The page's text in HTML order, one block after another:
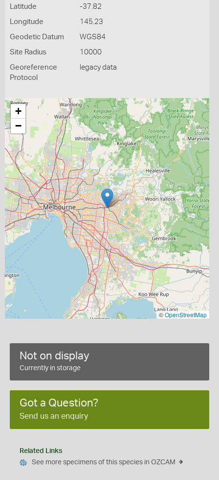
Latitude -37.82
Longitude 145.23
Geodetic Datum WGS84
Site Radius 10000
Georeference
Protocol
legacy data
+
−
©OpenStreetMap
Not on display
Currently in storage
Got a Question?
Send us an enquiry
Related Links
See more specimens of this species in OZCAM